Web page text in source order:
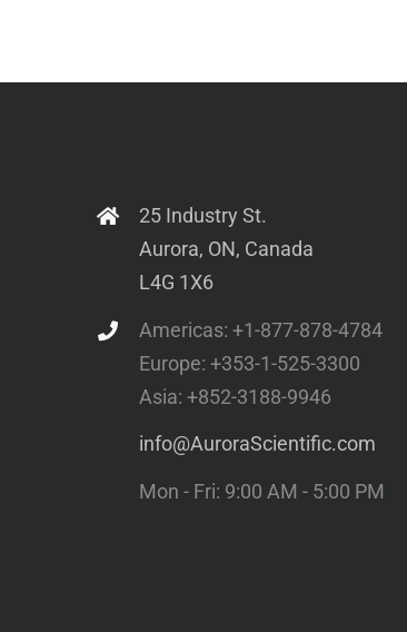
25 Industry St.
Aurora, ON, Canada
L4G 1X6
Americas: +1-877-878-4784
Europe: +353-1-525-3300
Asia: +852-3188-9946
info@AuroraScientific.com
Mon - Fri: 9:00 AM - 5:00 PM